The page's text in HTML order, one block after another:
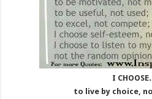
I
to live by choice,